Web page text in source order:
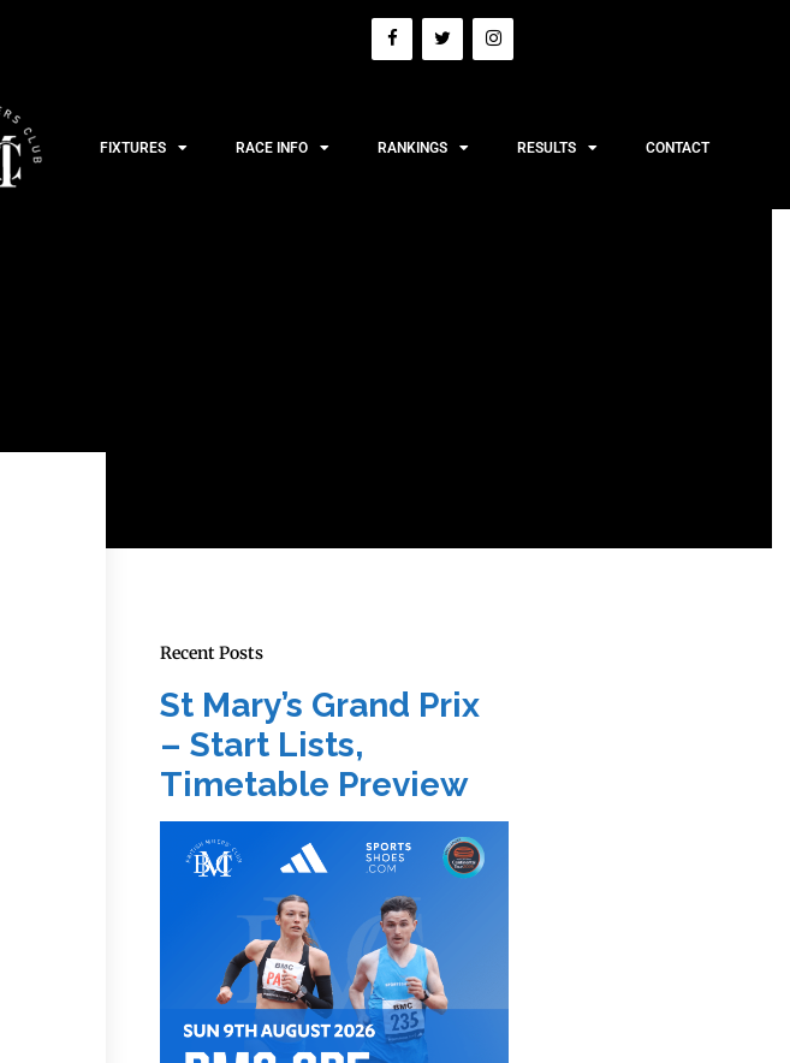
FIXTURES RACE INFO RANKINGS RESULTS CONTACT
Recent Posts
St Mary’s Grand Prix
– Start Lists,
Timetable Preview